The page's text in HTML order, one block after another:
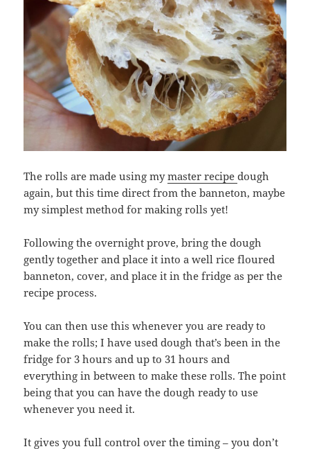
The rolls are made using mymaster recipedough
again, but this time direct from the banneton, maybe
my simplest method for making rolls yet!
Following the overnight prove, bring the dough
gently together and place it into a well rice floured
banneton, cover, and place it in the fridge as per the
recipe process.
You can then use this whenever you are ready to
make the rolls; I have used dough that’s been in the
fridge for 3 hours and up to 31 hours and
everything in between to make these rolls. The point
being that you can have the dough ready to use
whenever you need it.
It gives you full control over the timing – you don’t